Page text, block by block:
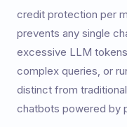
credit protection per
prevents any single
excessive LLM
complex queries, or
distinct from
chatbots powered by